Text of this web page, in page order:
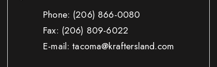
Phone: (206) 866-0080
Fax: (206) 809-6022
E-mail: tacoma@kraftersland.com